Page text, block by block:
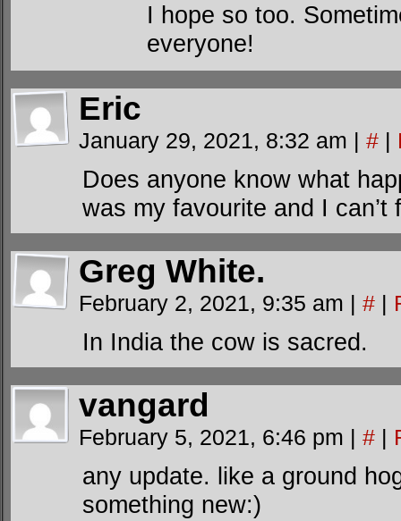
I hope so too.
everyone!
Eric
January 29, 2021, 8:32 am | # |
Does anyone know what
was my favourite and I can’t
Greg White.
February 2, 2021, 9:35 am | # |
In India the cow is sacred.
vangard
February 5, 2021, 6:46 pm | # |
any update. like a ground
something new:)